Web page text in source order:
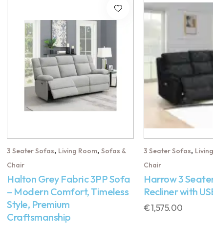
3 Seater Sofas, Living Room, Sofas &
Chair
Halton Grey Fabric 3PP Sofa
– Modern Comfort, Timeless
Style, Premium
Craftsmanship
3 Seater Sofas,
Chair
Harrow 3
Recliner with
€1,575.00